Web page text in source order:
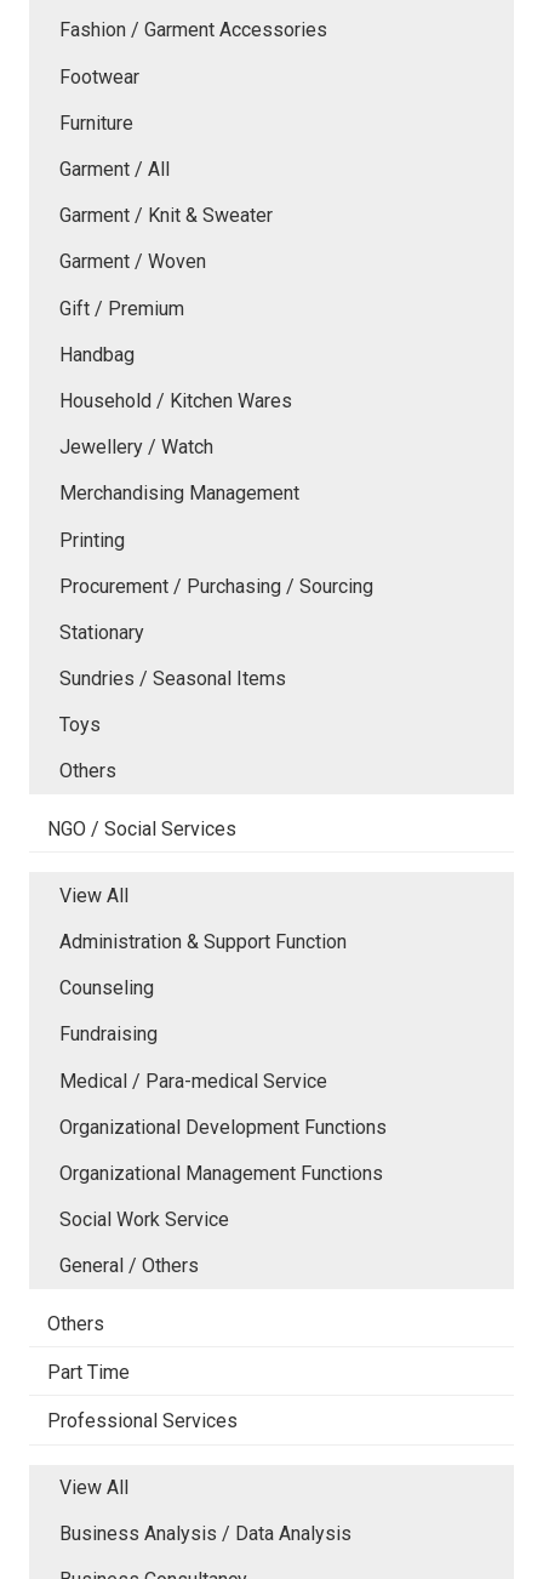
Fashion / Garment Accessories
Footwear
Furniture
Garment / All
Garment / Knit & Sweater
Garment / Woven
Gift / Premium
Handbag
Household / Kitchen Wares
Jewellery / Watch
Merchandising Management
Printing
Procurement / Purchasing / Sourcing
Stationary
Sundries / Seasonal Items
Toys
Others
NGO / Social Services
View All
Administration & Support Function
Counseling
Fundraising
Medical / Para-medical Service
Organizational Development Functions
Organizational Management Functions
Social Work Service
General / Others
Others
Part Time
Professional Services
View All
Business Analysis / Data Analysis